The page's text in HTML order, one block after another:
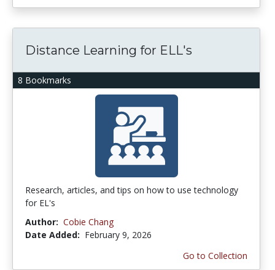
8 Bookmarks
Distance Learning for ELL's
Research, articles, and tips on how to use technology
for EL's
Author: Cobie Chang
Date Added: February 9, 2026
Go to Collection